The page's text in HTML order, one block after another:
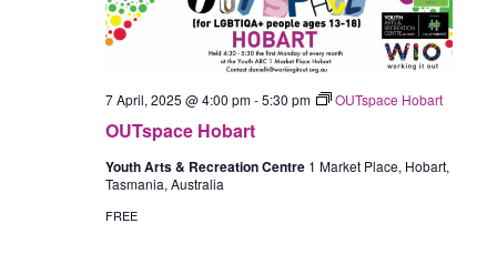
OUTspace Hobart
7 April, 2025 @ 4:00 pm-5:30 pm OUTspace Hobart
Youth Arts & Recreation Centre 1 Market Place, Hobart,
Tasmania, Australia
FREE